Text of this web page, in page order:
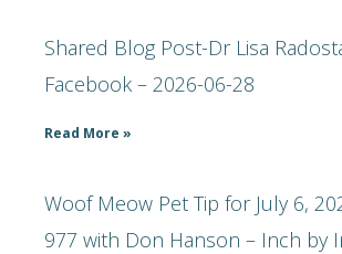
Shared Blog Post-Dr Lisa
Facebook – 2026-06-28
Read More »
Woof Meow Pet Tip for July 6,
977 with Don Hanson – Inch by